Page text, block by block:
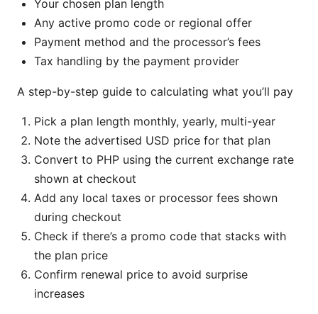
Your chosen plan length
Any active promo code or regional offer
Payment method and the processor’s fees
Tax handling by the payment provider
A step-by-step guide to calculating what you’ll pay
Pick a plan length monthly, yearly, multi-year
Note the advertised USD price for that plan
Convert to PHP using the current exchange rate
shown at checkout
Add any local taxes or processor fees shown
during checkout
Check if there’s a promo code that stacks with
the plan price
Confirm renewal price to avoid surprise
increases